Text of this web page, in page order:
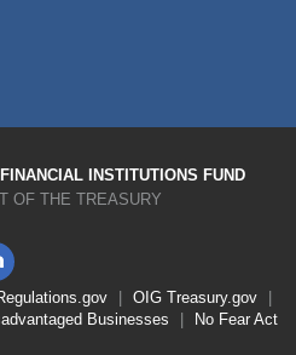
INSTITUTIONS FUND
OF THE TREASURY
OIG Treasury.gov
Businesses
No Fear Act